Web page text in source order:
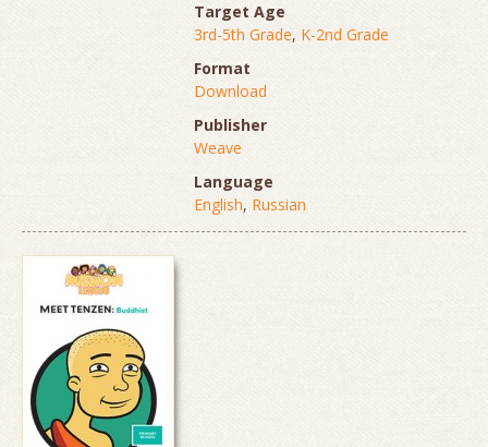
Target Age
3rd-5th Grade, K-2nd Grade
Format
Download
Publisher
Weave
Language
English, Russian